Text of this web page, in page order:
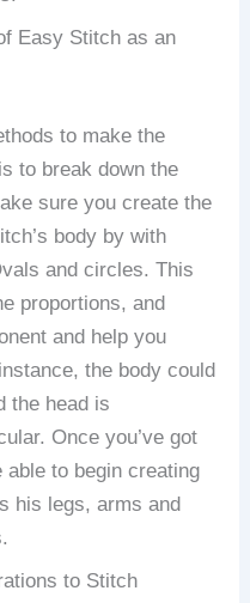
Easy Stitch as an
to make the
to break down the
sure you create the
body by with
and circles. This
proportions, and
and help you
the body could
the head is
Once you’ve got
to begin creating
his legs, arms and
to Stitch